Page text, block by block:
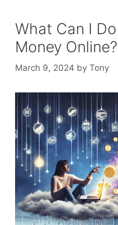
What Can I
Money Online?
March 9, 2024 by Tony